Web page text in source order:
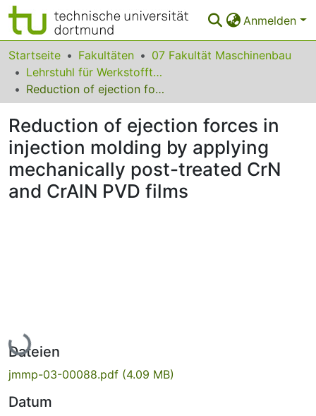
Anmelden
Bereiche & Sammlungen
Das gesamte Repositorium
FAQ
Leitlinien
Zurück zur Startseite
Startseite Fakultäten
07 Fakultät Maschinenbau
Lehrstuhl für Werkstofftechnologie
Reduction of ejection forces in injection molding by applying mechanically post-treated CrN and CrAlN PVD films
Reduction of ejection forces in
injection molding by applying
mechanically post-treated CrN
and CrAlN PVD films
Lade...
Dateien
jmmp-03-00088.pdf (4.09 MB)
Datum